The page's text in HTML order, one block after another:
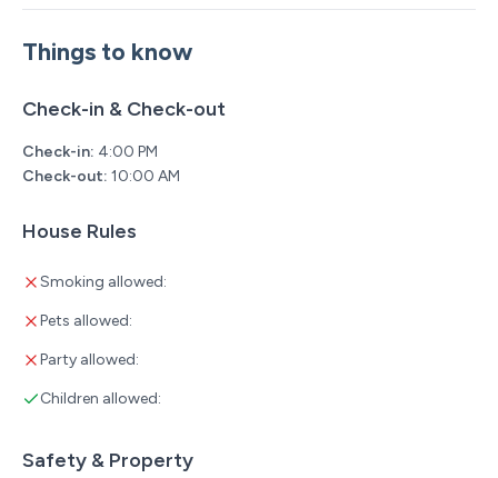
Things to know
Check-in & Check-out
Check-in: 4:00 PM
Check-out: 10:00 AM
House Rules
Smoking allowed:
Pets allowed:
Party allowed:
Children allowed:
Safety & Property